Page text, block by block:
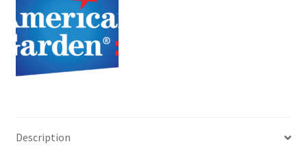
Description